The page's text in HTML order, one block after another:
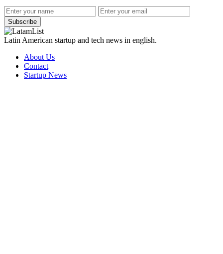
Subscribe
Latin American startup and tech news in english.
About Us
Contact
Startup News